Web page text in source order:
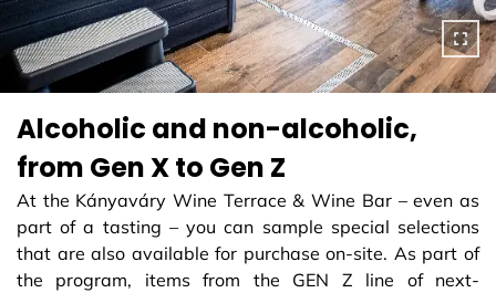
Alcoholic and non-alcoholic,
from Gen X to Gen Z
At the Kányaváry Wine Terrace & Wine Bar – even as
part of a tasting – you can sample special selections
that are also available for purchase on-site. As part of
the program, items from the GEN Z line of next-